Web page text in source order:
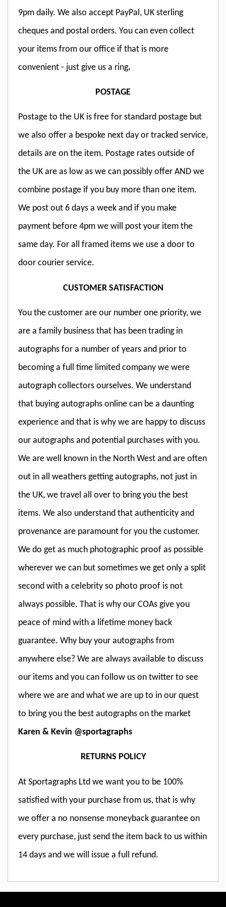
9pm daily. We also accept PayPal, UK sterling
cheques and postal orders. You can even collect
your items from our office if that is more
convenient - just give us a ring.
POSTAGE
Postage to the UK is free for standard postage but
we also offer a bespoke next day or tracked service,
details are on the item. Postage rates outside of
the UK are as low as we can possibly offer AND we
combine postage if you buy more than one item.
We post out 6 days a week and if you make
payment before 4pm we will post your item the
same day. For all framed items we use a door to
door courier service.
CUSTOMER SATISFACTION
You the customer are our number one priority, we
are a family business that has been trading in
autographs for a number of years and prior to
becoming a full time limited company we were
autograph collectors ourselves. We understand
that buying autographs online can be a daunting
experience and that is why we are happy to discuss
our autographs and potential purchases with you.
We are well known in the North West and are often
out in all weathers getting autographs, not just in
the UK, we travel all over to bring you the best
items. We also understand that authenticity and
provenance are paramount for you the customer.
We do get as much photographic proof as possible
wherever we can but sometimes we get only a split
second with a celebrity so photo proof is not
always possible. That is why our COAs give you
peace of mind with a lifetime money back
guarantee. Why buy your autographs from
anywhere else? We are always available to discuss
our items and you can follow us on twitter to see
where we are and what we are up to in our quest
to bring you the best autographs on the market
Karen & Kevin @sportagraphs
RETURNS POLICY
At Sportagraphs Ltd we want you to be 100%
satisfied with your purchase from us, that is why
we offer a no nonsense moneyback guarantee on
every purchase, just send the item back to us within
14 days and we will issue a full refund.